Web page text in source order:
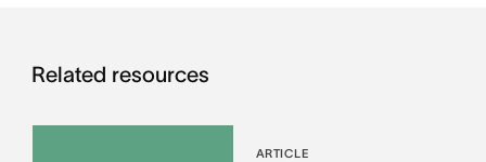
Related resources
ARTICLE